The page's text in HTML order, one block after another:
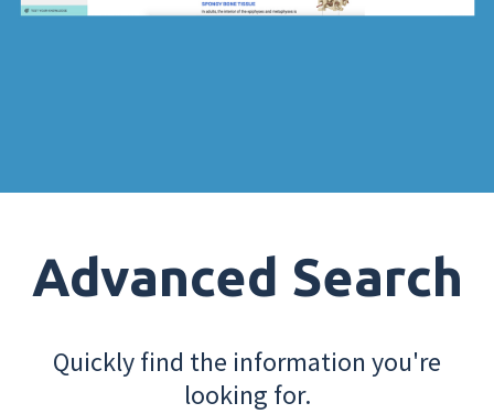
Advanced Search
Quickly find the information you're
looking for.